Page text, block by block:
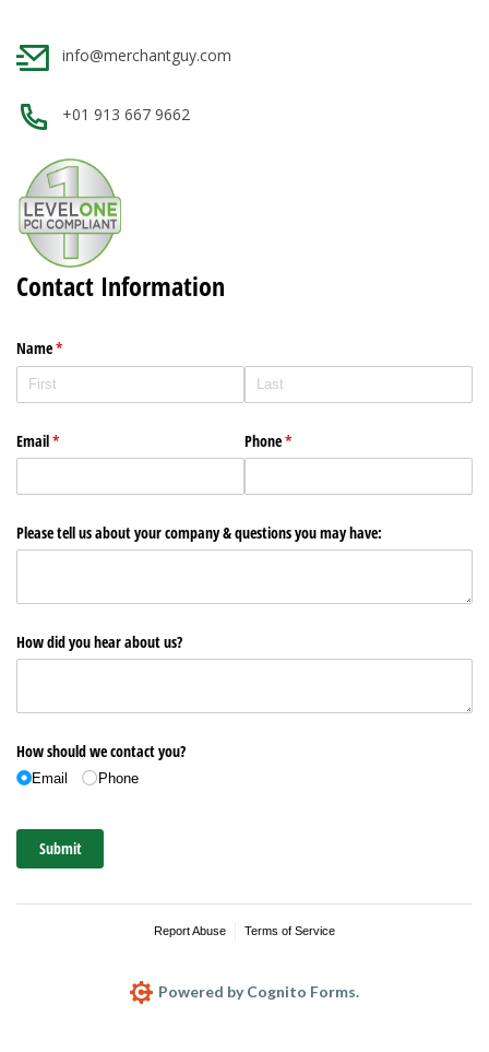
info@merchantguy.com
+01 913 667 9662
Contact Information
Name*
(required)
Email*
(required) Phone*
(required)
Please tell us about your company & questions you may have:
How did you hear about us?
How should we contact you?
Email Phone
Submit
Report Abuse Terms of Service
Powered by Cognito Forms.